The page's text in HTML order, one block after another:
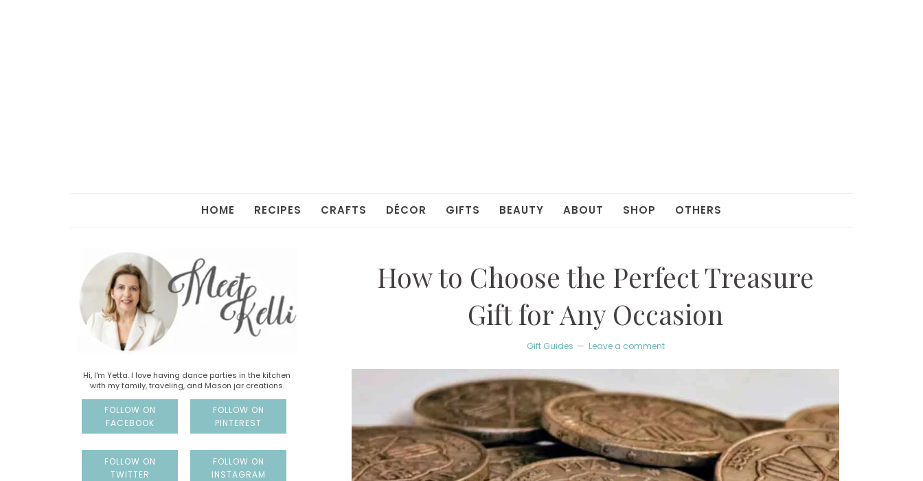
HOME RECIPES CRAFTS DÉCOR GIFTS BEAUTY ABOUT SHOP OTHERS
How to Choose the Perfect Treasure
Gift for Any Occasion
Gift Guides Leave a comment
Hi, I'm Yetta. I love having dance parties in the kitchen
with my family, traveling, and Mason jar creations.
FOLLOW ON
FACEBOOK
FOLLOW ON
PINTEREST
FOLLOW ON
TWITTER
FOLLOW ON
INSTAGRAM